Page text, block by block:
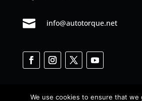
 info@autotorque.net
We use cookies to ensure that we